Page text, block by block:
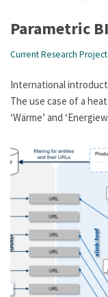
Parametric
Current Research Project
International
The use case of a
‘Wärme’ and